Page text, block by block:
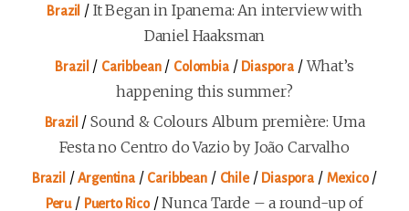
Brazil / It Began in Ipanema: An interview with
Daniel Haaksman
Brazil / Caribbean/ Colombia/ Diaspora /What’s
happening this summer?
Brazil /Sound & Colours Album première: Uma
Festa no Centro do Vazio by João Carvalho
Brazil /Argentina/ Caribbean/ Chile/ Diaspora/ Mexico/
Peru/ Puerto Rico/Nunca Tarde – a round-up of